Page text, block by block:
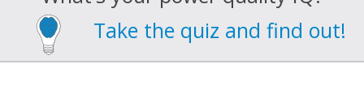
Take the quiz and find out!